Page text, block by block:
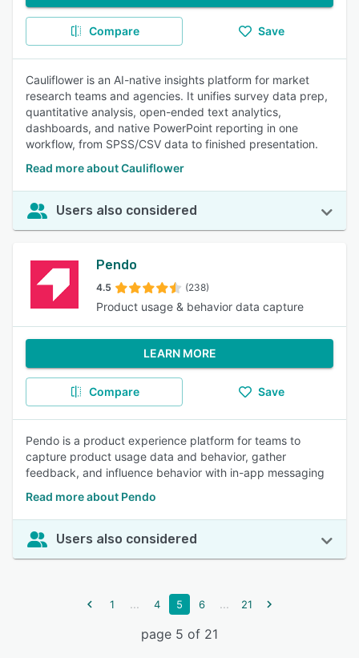
Compare Save
Cauliflower is an AI-native insights platform for market
research teams and agencies. It unifies survey data prep,
quantitative analysis, open-ended text analytics,
dashboards, and native PowerPoint reporting in one
workflow, from SPSS/CSV data to finished presentation.
Read more about Cauliflower
Users also considered
Pendo
4.5 (238)
Product usage & behavior data capture
LEARN MORE
Compare Save
Pendo is a product experience platform for teams to
capture product usage data and behavior, gather
feedback, and influence behavior with in-app messaging
Read more about Pendo
Users also considered
1 ... 4 5 6 ... 21
page 5 of 21